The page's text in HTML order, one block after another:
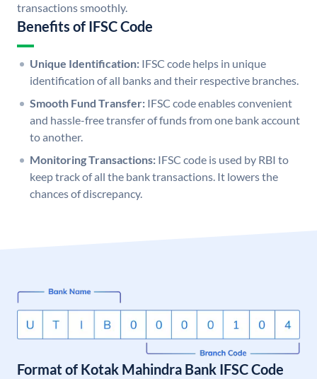
transactions smoothly.
Benefits of IFSC Code
Unique Identification: IFSC code helps in unique
identification of all banks and their respective branches.
Smooth Fund Transfer: IFSC code enables convenient
and hassle-free transfer of funds from one bank account
to another.
Monitoring Transactions: IFSC code is used by RBI to
keep track of all the bank transactions. It lowers the
chances of discrepancy.
Format of Kotak Mahindra Bank IFSC Code